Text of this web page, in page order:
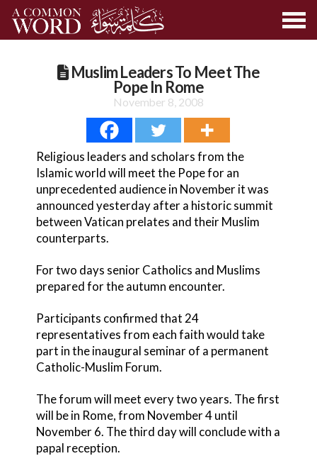
Muslim Leaders To Meet The
Pope In Rome
November 8, 2008
Religious leaders and scholars from the
Islamic world will meet the Pope for an
unprecedented audience in November it was
announced yesterday after a historic summit
between Vatican prelates and their Muslim
counterparts.
For two days senior Catholics and Muslims
prepared for the autumn encounter.
Participants confirmed that 24
representatives from each faith would take
part in the inaugural seminar of a permanent
Catholic-Muslim Forum.
The forum will meet every two years. The first
will be in Rome, from November 4 until
November 6. The third day will conclude with a
papal reception.